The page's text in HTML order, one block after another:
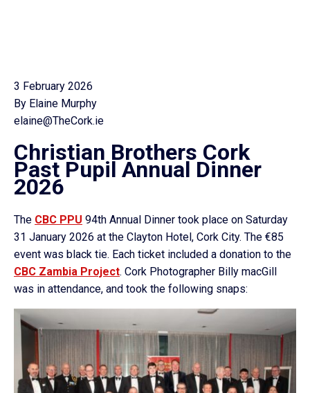
3 February 2026
By Elaine Murphy
elaine@TheCork.ie
Christian Brothers Cork
Past Pupil Annual Dinner
2026
The CBC PPU 94th Annual Dinner took place on Saturday
31 January 2026 at the Clayton Hotel, Cork City. The €85
event was black tie. Each ticket included a donation to the
CBC Zambia Project. Cork Photographer Billy macGill
was in attendance, and took the following snaps: